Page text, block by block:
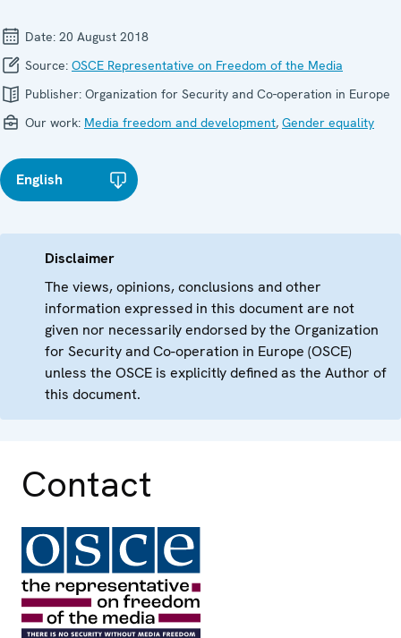
Date: 20 August 2018
Source: OSCE Representative on Freedom of the Media
Publisher: Organization for Security and Co-operation in Europe
Our work: Media freedom and development, Gender equality
English
Disclaimer
The views, opinions, conclusions and other
information expressed in this document are not
given nor necessarily endorsed by the Organization
for Security and Co-operation in Europe (OSCE)
unless the OSCE is explicitly defined as the Author of
this document.
Contact